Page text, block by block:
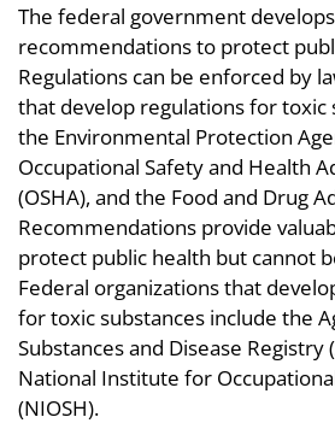
The federal government
recommendations to protect
Regulations can be enforced by
that develop regulations for toxic
the Environmental Protection
Occupational Safety and Health
(OSHA), and the Food and Drug
Recommendations provide
protect public health but cannot
Federal organizations that
for toxic substances include the
Substances and Disease Registry
National Institute for
(NIOSH).